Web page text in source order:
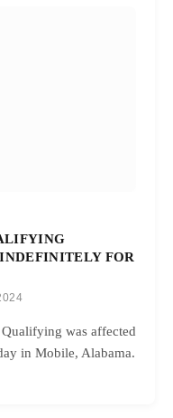
FOR
was affected
in Mobile, Alabama.